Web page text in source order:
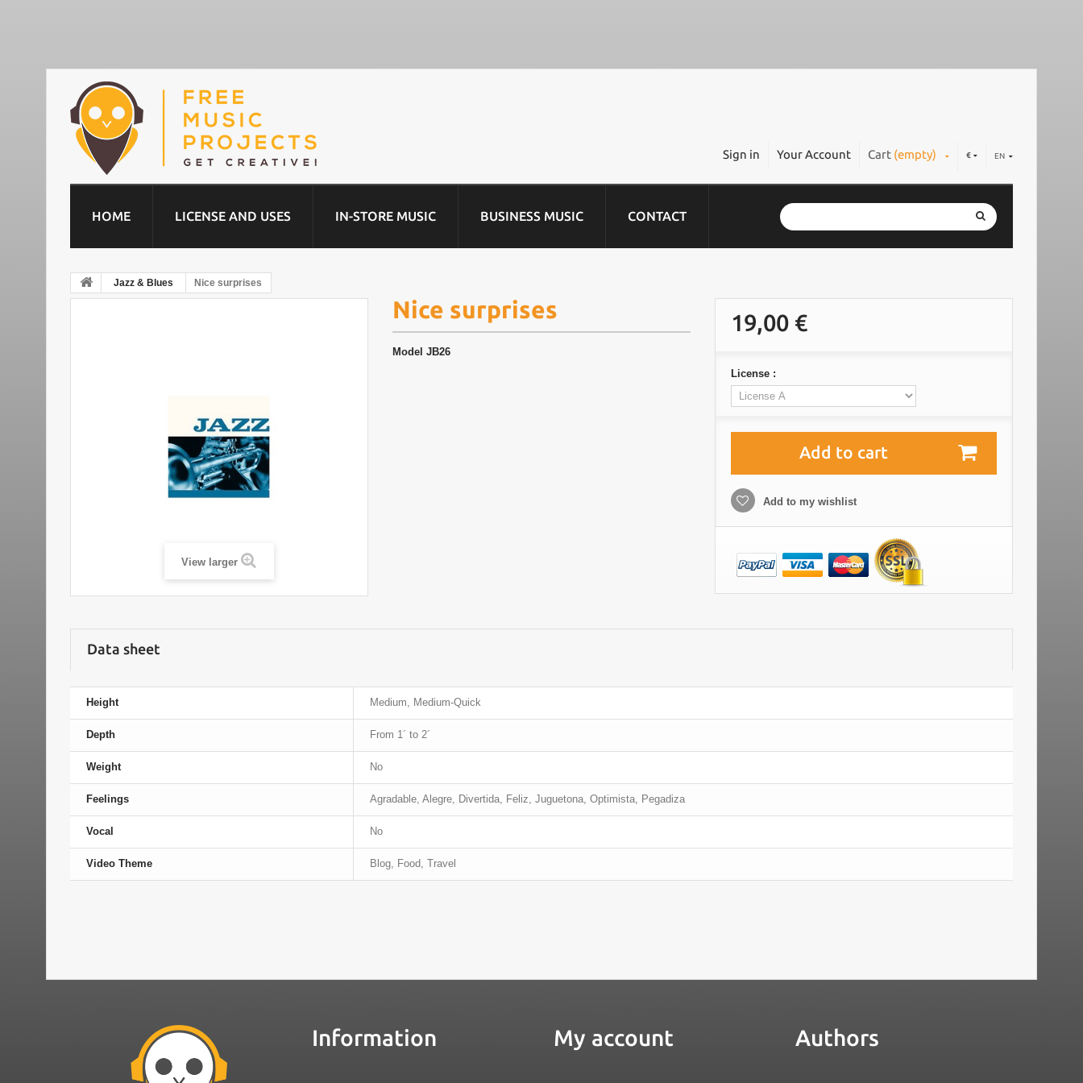
EN
€
Cart (empty)
Your Account
Sign in
HOME LICENSE AND USES IN-STORE MUSIC BUSINESS MUSIC CONTACT
Jazz & Blues Nice surprises
View larger
Nice surprises
Model JB26
19,00 €
License :
Add to cart
Add to my wishlist
Data sheet
Height Medium, Medium-Quick
Depth From 1´ to 2´
Weight No
Feelings Agradable, Alegre, Divertida, Feliz, Juguetona, Optimista, Pegadiza
Vocal No
Video Theme Blog, Food, Travel
Information My account Authors